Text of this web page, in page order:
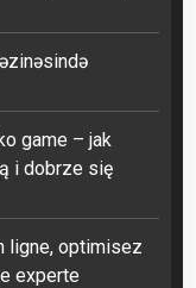
game – jak
i dobrze się
ligne, optimisez
experte